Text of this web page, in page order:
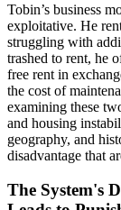
Tobin’s business
exploitative. He
struggling with
trashed to rent, he
free rent in
the cost of
examining these
and housing
geography, and
disadvantage that
The System's